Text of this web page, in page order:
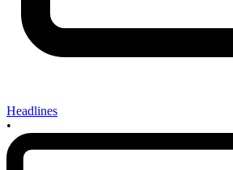
Headlines
•